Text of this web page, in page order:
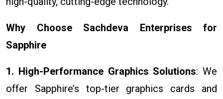
Why Choose Sachdeva Enterprises for
Sapphire
1. High-Performance Graphics Solutions: We
offer Sapphire’s top-tier graphics cards and